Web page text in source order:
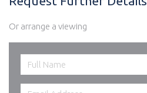
Or arrange a viewing